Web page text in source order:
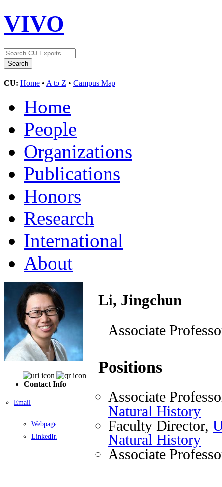
VIVO
CU: Home • A to Z • Campus Map
Home
People
Organizations
Publications
Honors
Research
International
About
Contact Info
Email
Webpage
LinkedIn
Li, Jingchun
Associate
Positions
Associate
Natural History
Faculty Director,
Natural History
Associate